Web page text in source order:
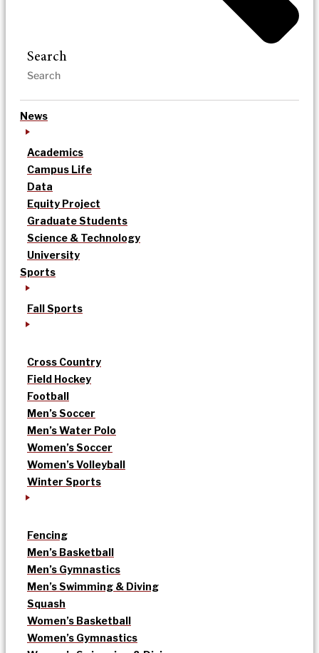
Search
News
Academics
Campus Life
Data
Equity Project
Graduate Students
Science & Technology
University
Sports
Fall Sports
Cross Country
Field Hockey
Football
Men’s Soccer
Men’s Water Polo
Women’s Soccer
Women’s Volleyball
Winter Sports
Fencing
Men’s Basketball
Men’s Gymnastics
Men’s Swimming & Diving
Squash
Women’s Basketball
Women’s Gymnastics